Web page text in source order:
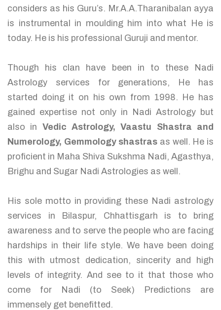
considers as his Guru’s. Mr.A.A.Tharanibalan ayya
is instrumental in moulding him into what He is
today. He is his professional Guruji and mentor.
Though his clan have been in to these Nadi
Astrology services for generations, He has
started doing it on his own from 1998. He has
gained expertise not only in Nadi Astrology but
also in Vedic Astrology, Vaastu Shastra and
Numerology, Gemmology shastras as well. He is
proficient in Maha Shiva Sukshma Nadi, Agasthya,
Brighu and Sugar Nadi Astrologies as well.
His sole motto in providing these Nadi astrology
services in Bilaspur, Chhattisgarh is to bring
awareness and to serve the people who are facing
hardships in their life style. We have been doing
this with utmost dedication, sincerity and high
levels of integrity. And see to it that those who
come for Nadi (to Seek) Predictions are
immensely get benefitted.